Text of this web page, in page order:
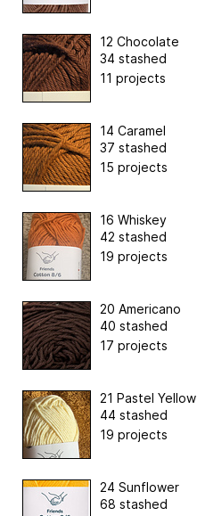
12 Chocolate
34 stashed
11 projects
14 Caramel
37 stashed
15 projects
16 Whiskey
42 stashed
19 projects
20 Americano
40 stashed
17 projects
21 Pastel Yellow
44 stashed
19 projects
24 Sunflower
68 stashed